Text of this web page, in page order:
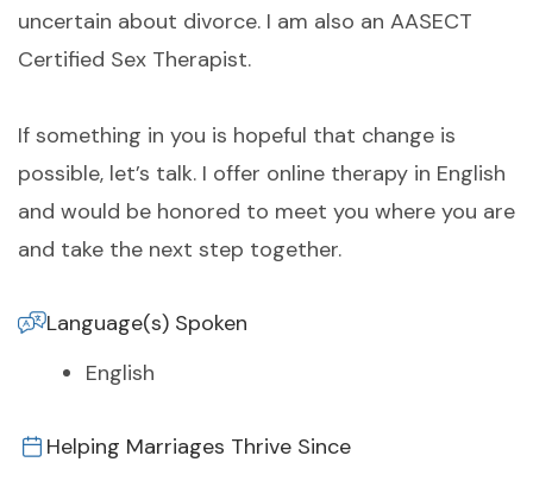
uncertain about divorce. I am also an AASECT
Certified Sex Therapist.
If something in you is hopeful that change is
possible, let’s talk. I offer online therapy in English
and would be honored to meet you where you are
and take the next step together.
Language(s) Spoken
English
Helping Marriages Thrive Since